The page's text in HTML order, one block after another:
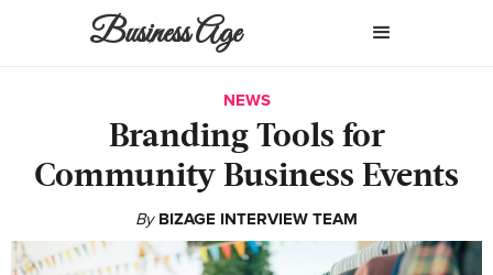
Business Age
NEWS
Branding Tools for
Community Business Events
By BIZAGE INTERVIEW TEAM